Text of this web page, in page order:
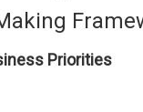
Priorities